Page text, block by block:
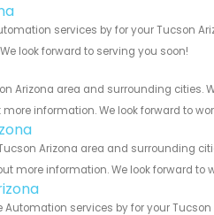
services by for your Tucson
look forward to serving you soon!
Arizona area and surrounding cities.
information. We look forward to
Arizona area and surrounding
more information. We look forward to
services by for your